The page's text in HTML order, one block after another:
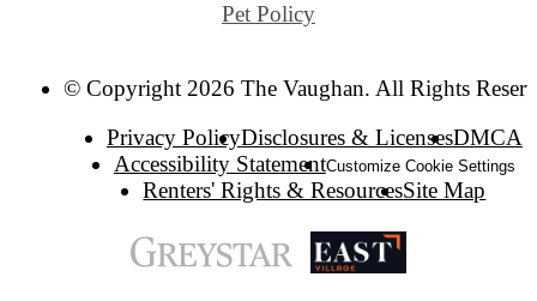
Pet Policy
© Copyright 2026 The Vaughan. All Rights
Privacy PolicyDisclosures & LicensesDMCA
Accessibility StatementCustomize Cookie Settings
Renters' Rights & ResourcesSite Map